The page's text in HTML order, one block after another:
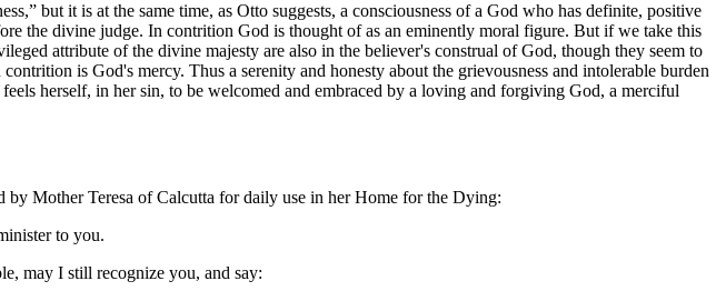
but it is at the same time, as Otto suggests, a consciousness of a God who has definite, positive
the divine judge. In contrition God is thought of as an eminently moral figure. But if we take this
attribute of the divine majesty are also in the believer's construal of God, though they seem to
is God's mercy. Thus a serenity and honesty about the grievousness and intolerable burden
herself, in her sin, to be welcomed and embraced by a loving and forgiving God, a merciful
Mother Teresa of Calcutta for daily use in her Home for the Dying:
to you.
may I still recognize you, and say: